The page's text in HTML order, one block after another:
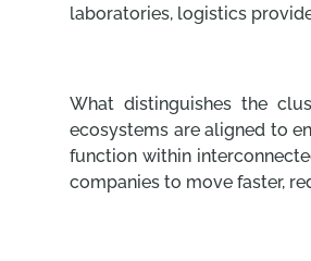
laboratories, logistics
What distinguishes the
ecosystems are aligned to
function within
companies to move faster,